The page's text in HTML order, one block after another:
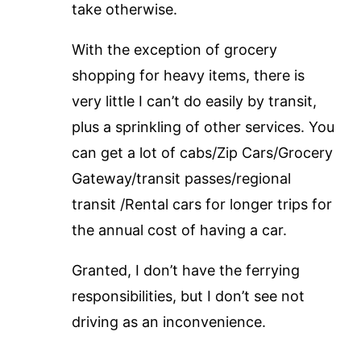
take otherwise.
With the exception of grocery
shopping for heavy items, there is
very little I can’t do easily by transit,
plus a sprinkling of other services. You
can get a lot of cabs/Zip Cars/Grocery
Gateway/transit passes/regional
transit /Rental cars for longer trips for
the annual cost of having a car.
Granted, I don’t have the ferrying
responsibilities, but I don’t see not
driving as an inconvenience.